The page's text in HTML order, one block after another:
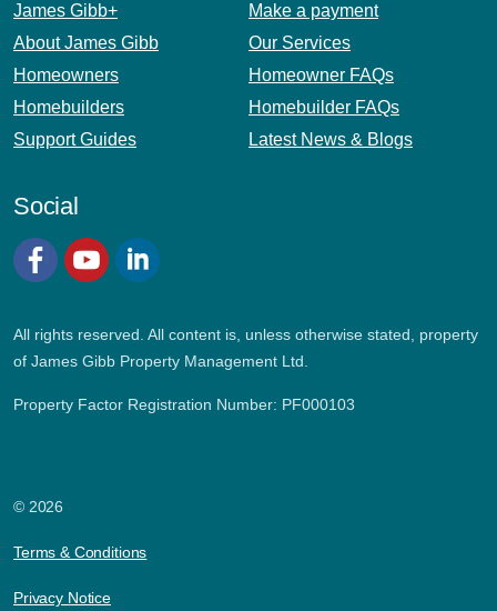
James Gibb+
Make a payment
About James Gibb
Our Services
Homeowners
Homeowner FAQs
Homebuilders
Homebuilder FAQs
Support Guides
Latest News & Blogs
Social
All rights reserved. All content is, unless otherwise stated, property
of James Gibb Property Management Ltd.
Property Factor Registration Number: PF000103
© 2026
Terms & Conditions
Privacy Notice